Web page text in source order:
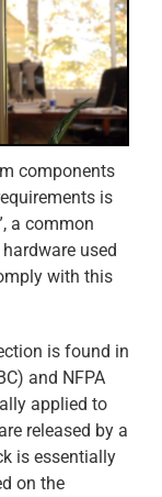
components
is
a common
used
with this
is found in
and NFPA
applied to
released by a
is essentially
on the